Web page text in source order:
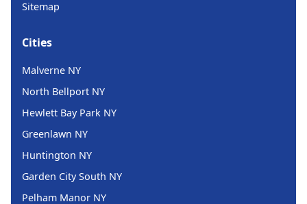
Sitemap
Cities
Malverne NY
North Bellport NY
Hewlett Bay Park NY
Greenlawn NY
Huntington NY
Garden City South NY
Pelham Manor NY